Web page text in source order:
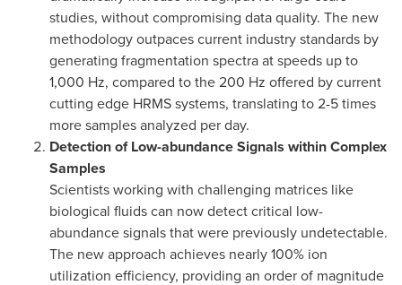
studies, without compromising data quality. The new
methodology outpaces current industry standards by
generating fragmentation spectra at speeds up to
1,000 Hz, compared to the 200 Hz offered by current
cutting edge HRMS systems, translating to 2-5 times
more samples analyzed per day.
Detection of Low-abundance Signals within Complex
Samples
Scientists working with challenging matrices like
biological fluids can now detect critical low-
abundance signals that were previously undetectable.
The new approach achieves nearly 100% ion
utilization efficiency, providing an order of magnitude